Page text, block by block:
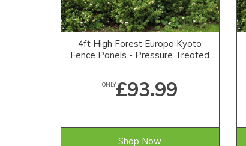
4ft High Forest Europa Kyoto
Fence Panels - Pressure Treated
ONLY£93.99
Shop Now